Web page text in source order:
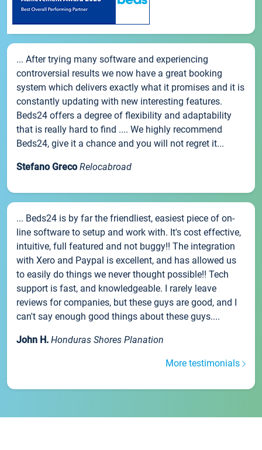
... After trying many software and experiencing
controversial results we now have a great booking
system which delivers exactly what it promises and it is
constantly updating with new interesting features.
Beds24 offers a degree of flexibility and adaptability
that is really hard to find .... We highly recommend
Beds24, give it a chance and you will not regret it...
Stefano Greco Relocabroad
... Beds24 is by far the friendliest, easiest piece of on-
line software to setup and work with. It's cost effective,
intuitive, full featured and not buggy!! The integration
with Xero and Paypal is excellent, and has allowed us
to easily do things we never thought possible!! Tech
support is fast, and knowledgeable. I rarely leave
reviews for companies, but these guys are good, and I
can't say enough good things about these guys....
John H. Honduras Shores Planation
More testimonials